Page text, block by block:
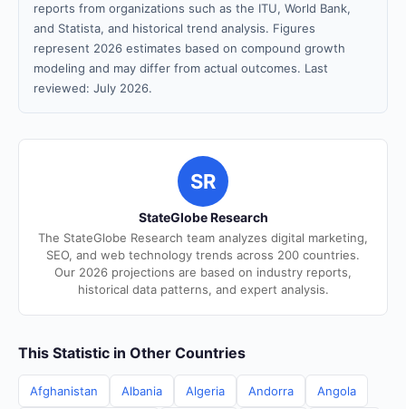
reports from organizations such as the ITU, World Bank,
and Statista, and historical trend analysis. Figures
represent 2026 estimates based on compound growth
modeling and may differ from actual outcomes. Last
reviewed: July 2026.
SR
StateGlobe Research
The StateGlobe Research team analyzes digital marketing,
SEO, and web technology trends across 200 countries.
Our 2026 projections are based on industry reports,
historical data patterns, and expert analysis.
This Statistic in Other Countries
Afghanistan Albania Algeria Andorra Angola